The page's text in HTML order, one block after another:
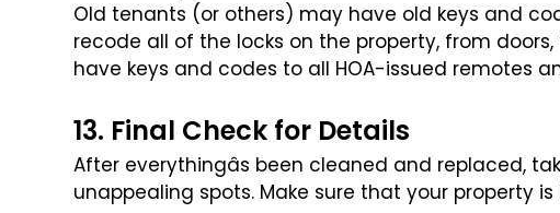
Old tenants (or others) may have old keys and
recode all of the locks on the property, from doors,
have keys and codes to all HOA-issued remotes
13. Final Check for Details
After everythingâs been cleaned and replaced,
unappealing spots. Make sure that your property is